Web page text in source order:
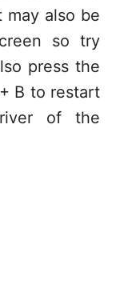
also be
so try
press the
B to restart
of the